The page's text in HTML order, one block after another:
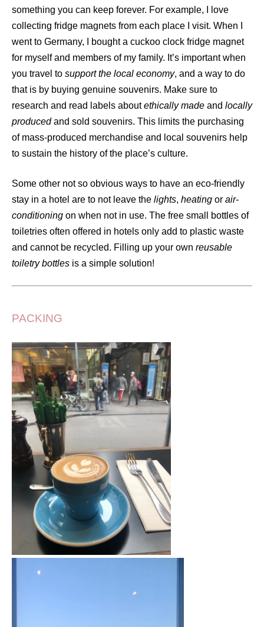
something you can keep forever. For example, I love
collecting fridge magnets from each place I visit. When I
went to Germany, I bought a cuckoo clock fridge magnet
for myself and members of my family. It’s important when
you travel to support the local economy, and a way to do
that is by buying genuine souvenirs. Make sure to
research and read labels aboutethically made and locally
producedand sold souvenirs. This limits the purchasing
of mass-produced merchandise and local souvenirs help
to sustain the history of the place’s culture.
Some other not so obvious ways to have an eco-friendly
stay in a hotel are to not leave the lights, heating or air-
conditioning on when not in use. The free small bottles of
toiletries often offered in hotels only add to plastic waste
and cannot be recycled. Filling up your own reusable
toiletry bottles is a simple solution!
PACKING